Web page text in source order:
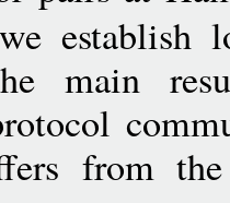
establish
main
from